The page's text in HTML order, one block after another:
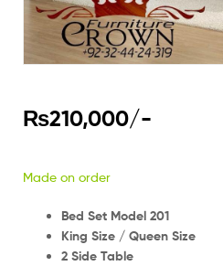
₨210,000/-
Made on order
Bed Set Model 201
King Size / Queen Size
2 Side Table